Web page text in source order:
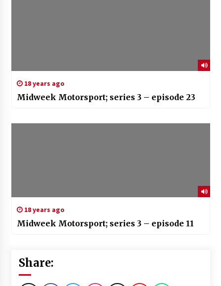
18 years ago
Midweek Motorsport; series 3 – episode 23
18 years ago
Midweek Motorsport; series 3 – episode 11
Share: